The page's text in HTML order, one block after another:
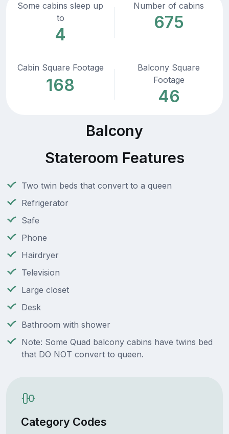
Some cabins sleep up
to
4
Number of cabins
675
Cabin Square Footage
168
Balcony Square
Footage
46
Balcony
Stateroom Features
Two twin beds that convert to a queen
Refrigerator
Safe
Phone
Hairdryer
Television
Large closet
Desk
Bathroom with shower
Note: Some Quad balcony cabins have twins bed
that DO NOT convert to queen.
Category Codes